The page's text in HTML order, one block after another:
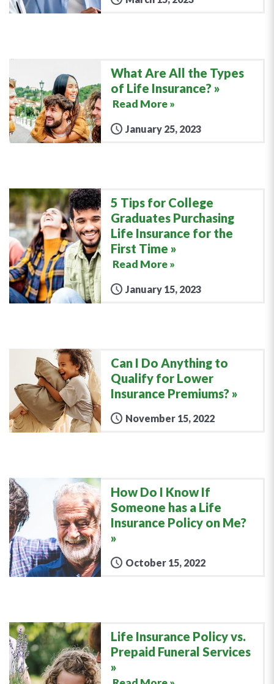
What Are All the Types
of Life Insurance?
Read More »
January 25, 2023
5 Tips for College
Graduates Purchasing
Life Insurance for the
First Time
Read More »
January 15, 2023
Can I Do Anything to
Qualify for Lower
Insurance Premiums?
November 15, 2022
How Do I Know If
Someone has a Life
Insurance Policy on Me?
October 15, 2022
Life Insurance Policy vs.
Prepaid Funeral Services